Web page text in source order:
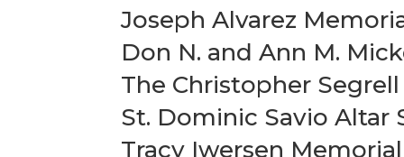
Joseph Alvarez
Don N. and Ann M.
The Christopher
St. Dominic Savio Altar
Tracy Iwersen